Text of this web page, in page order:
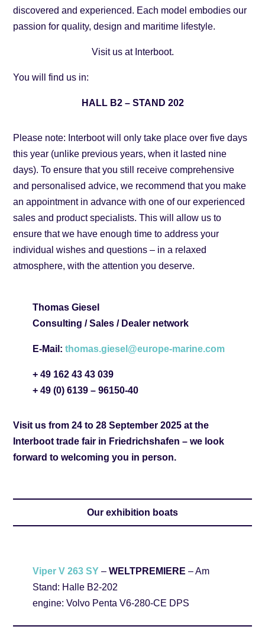
discovered and experienced. Each model embodies our
passion for quality, design and maritime lifestyle.
Visit us at Interboot.
You will find us in:
HALL B2 – STAND 202
Please note: Interboot will only take place over five days
this year (unlike previous years, when it lasted nine
days). To ensure that you still receive comprehensive
and personalised advice, we recommend that you make
an appointment in advance with one of our experienced
sales and product specialists. This will allow us to
ensure that we have enough time to address your
individual wishes and questions – in a relaxed
atmosphere, with the attention you deserve.
Thomas Giesel
Consulting / Sales / Dealer network
E-Mail: thomas.giesel@europe-marine.com
+ 49 162 43 43 039
+ 49 (0) 6139 – 96150-40
Visit us from 24 to 28 September 2025 at the
Interboot trade fair in Friedrichshafen – we look
forward to welcoming you in person.
Our exhibition boats
Viper V 263 SY– WELTPREMIERE – Am
Stand: Halle B2-202
engine: Volvo Penta V6-280-CE DPS